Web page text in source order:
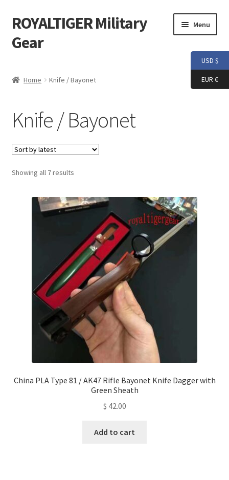
Skip
to
navigation
Skip
to
content
ROYALTIGER Military
Gear
Menu
Weapon Model
Apparel
Patch
Helmet
Home Knife / Bayonet
Knife / Bayonet
Showing all 7 resultsSorted
China PLA Type 81 / AK47 Rifle Bayonet Knife Dagger with
Green Sheath
$ 42.00
Add to cart
USD $
EUR €